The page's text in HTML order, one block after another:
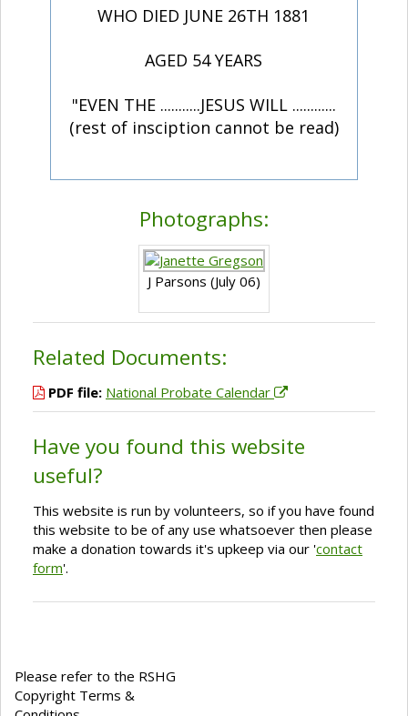
WHO DIED JUNE 26TH 1881
AGED 54 YEARS
"EVEN THE ...........JESUS WILL ............
(rest of insciption cannot be read)
Photographs:
J Parsons (July 06)
Related Documents:
PDF file: National Probate Calendar
Have you found this website
useful?
This website is run by volunteers, so if you have found
this website to be of any use whatsoever then please
make a donation towards it's upkeep via our 'contact
form'.
Please refer to the RSHG
Copyright Terms &